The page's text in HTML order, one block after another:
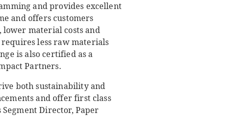
and provides excellent
and offers customers
material costs and
less raw materials
is also certified as a
Partners.
both sustainability and
and offer first class
Segment Director, Paper